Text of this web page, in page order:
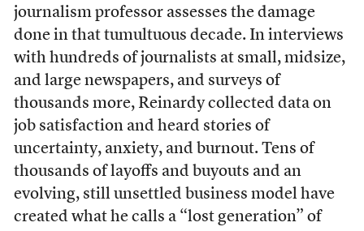
journalism professor assesses the damage
done in that tumultuous decade. In interviews
with hundreds of journalists at small, midsize,
and large newspapers, and surveys of
thousands more, Reinardy collected data on
job satisfaction and heard stories of
uncertainty, anxiety, and burnout. Tens of
thousands of layoffs and buyouts and an
evolving, still unsettled business model have
created what he calls a “lost generation” of